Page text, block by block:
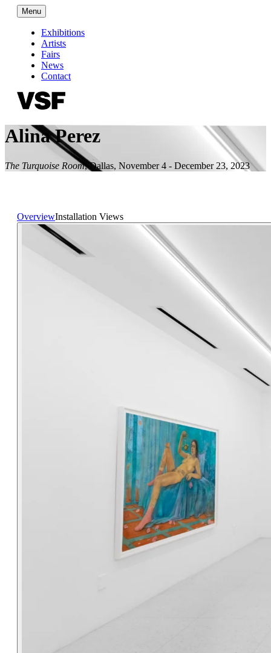
Menu
Exhibitions
Artists
Fairs
News
Contact
Alina Perez
The Turquoise Room,Dallas, November 4 - December 23, 2023
OverviewInstallation Views